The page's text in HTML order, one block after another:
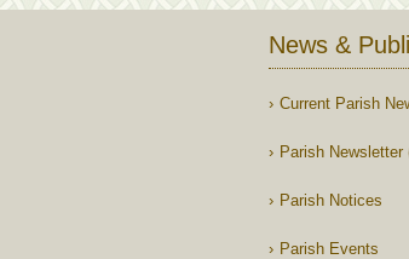
News &
Current Parish
Parish
Parish Notices
Parish Events